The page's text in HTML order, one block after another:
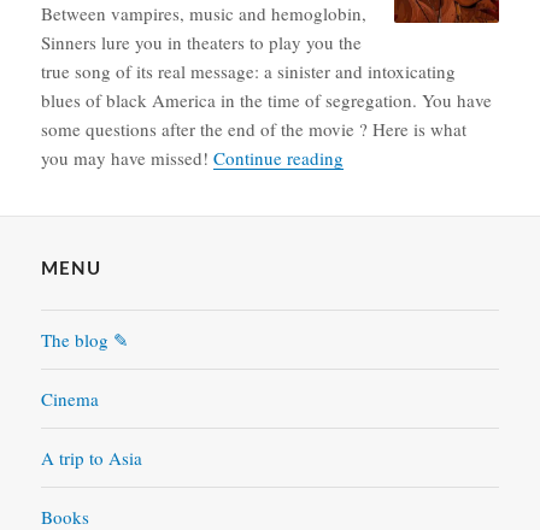
Between vampires, music and hemoglobin,
Sinners lure you in theaters to play you the
true song of its real message: a sinister and intoxicating
blues of black America in the time of segregation. You have
some questions after the end of the movie ? Here is what
you may have missed!Continue reading
MENU
The blog ✎
Cinema
A trip to Asia
Books